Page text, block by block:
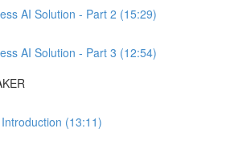
AI Solution - Part 2 (15:29)
AI Solution - Part 3 (12:54)
(13:11)